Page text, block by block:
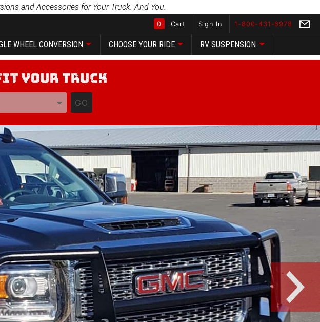
and Accessories for Your Truck. And You.
0 Cart Sign In 1-800-431-6978
WHEEL CONVERSION CHOOSE YOUR RIDE RV SUSPENSION
GO